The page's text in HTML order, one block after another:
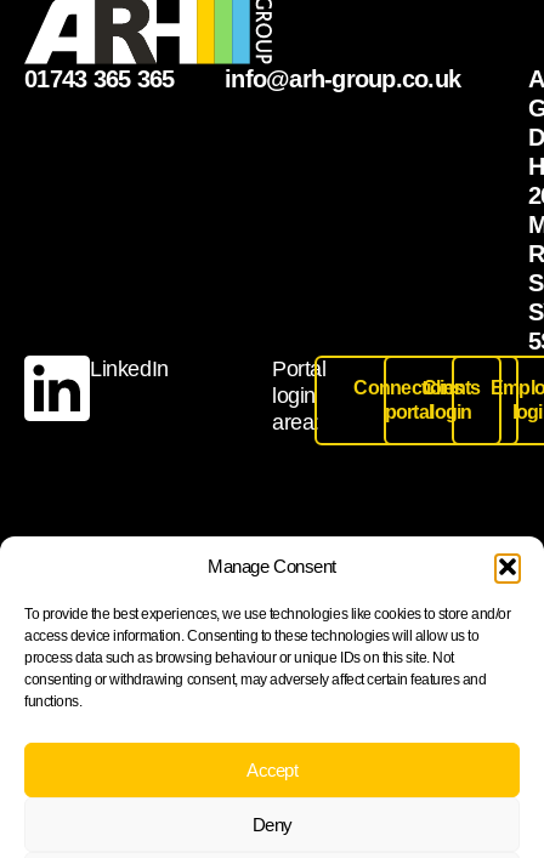
Manage Consent
To provide the best experiences, we use technologies like cookies to store and/or
access device information. Consenting to these technologies will allow us to
process data such as browsing behaviour or unique IDs on this site. Not
consenting or withdrawing consent, may adversely affect certain features and
functions.
Accept
Deny
01743 365 365 info@arh-group.co.uk
LinkedIn
Portal
login
area:
Connections
portal
Clients
login
Join our newsletter to stay up to date on features and
Subscribe
By subscribing you agree to with our Privacy Policy and
provide consent to receive updates from our company.